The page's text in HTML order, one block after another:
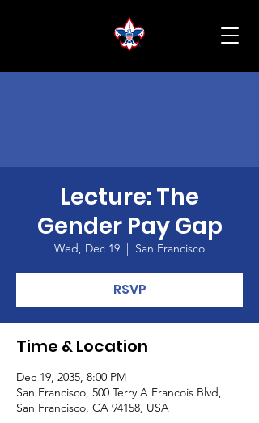
Lecture: The
Gender Pay Gap
Wed, Dec 19
  |
San Francisco
RSVP
Time & Location
Dec 19, 2035, 8:00 PM
San Francisco, 500 Terry A Francois Blvd,
San Francisco, CA 94158, USA